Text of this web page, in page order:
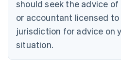
should seek the advice
or accountant licensed
jurisdiction for advice on
situation.
English Italiano
Cyprus
English
English
Denmark